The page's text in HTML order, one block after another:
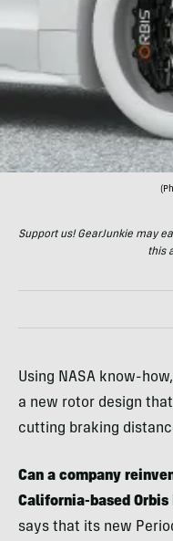
Support us! GearJunkie may
this
Using NASA know-
a new rotor design
cutting braking
Can a company
California-based Orbis
says that its new